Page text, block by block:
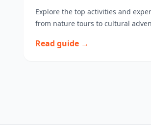
Explore the top activities and
from nature tours to cultural
Read guide →